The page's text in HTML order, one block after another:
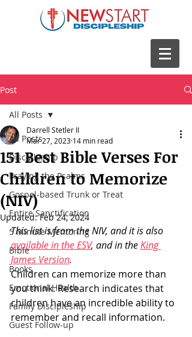
Post
All Posts
Discipleship
Praying the Psalms
Gospel-based Trunk or Treat
Entire Sanctification
5 Minute Mentoring
Bible
Books
Emotional Health
Family Discipleship
Guest Follow-up
All Posts
151 Best Bible Verses For
Children to Memorize
(NIV)
Darrell Stetler II
Mar 27, 2023 14 min read
Updated:Feb 24, 2024
This list is from the NIV, and it is also
available in the ESV, and in the King
James Version.
Children can memorize more than
you think. Research indicates that
children have an incredible ability to
remember and recall information.